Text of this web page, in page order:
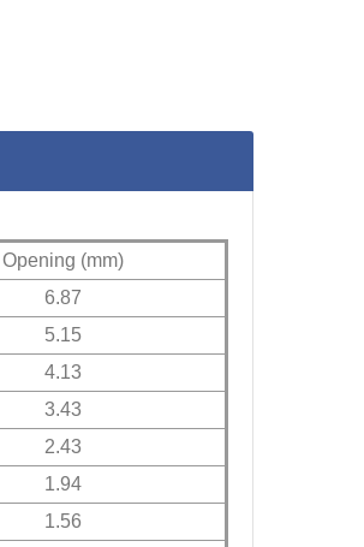
Opening (mm)
6.87
5.15
4.13
3.43
2.43
1.94
1.56